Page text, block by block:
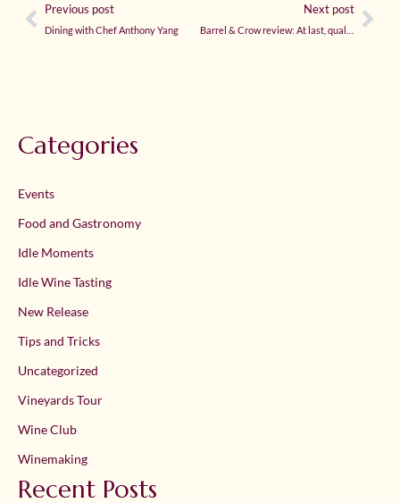
Previous post
Dining with Chef Anthony Yang
Next post
Categories
Events
Food and Gastronomy
Idle Moments
Idle Wine Tasting
New Release
Tips and Tricks
Uncategorized
Vineyards Tour
Wine Club
Winemaking
Recent Posts